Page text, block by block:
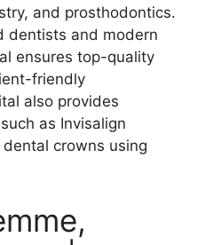
and prosthodontics.
dentists and modern
ensures top-quality
friendly
also provides
as Invisalign
crowns using